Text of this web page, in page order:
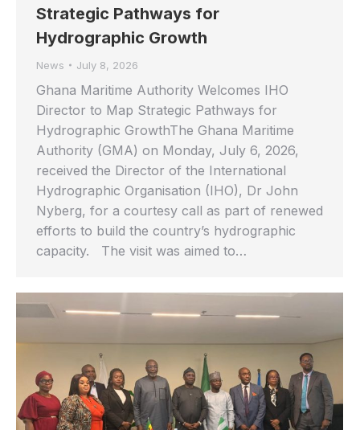
Strategic Pathways for
Hydrographic Growth
News July 8, 2026
Ghana Maritime Authority Welcomes IHO
Director to Map Strategic Pathways for
Hydrographic GrowthThe Ghana Maritime
Authority (GMA) on Monday, July 6, 2026,
received the Director of the International
Hydrographic Organisation (IHO), Dr John
Nyberg, for a courtesy call as part of renewed
efforts to build the country’s hydrographic
capacity. The visit was aimed to…